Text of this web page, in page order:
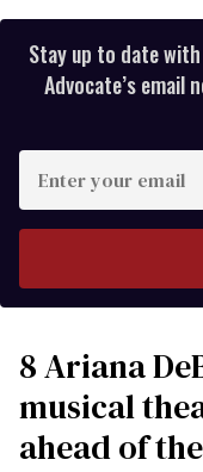
Stay up to date
Advocate’s email
your
8 Ariana
musical
ahead of